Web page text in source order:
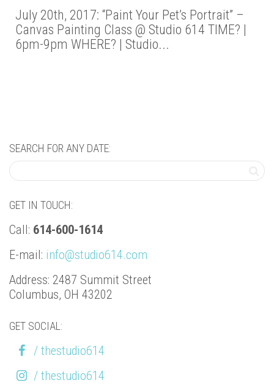
July 20th, 2017: “Paint Your Pet’s Portrait” –
Canvas Painting Class @ Studio 614 TIME? |
6pm-9pm WHERE? | Studio...
SEARCH FOR ANY DATE:
GET IN TOUCH:
Call: 614-600-1614
E-mail: info@studio614.com
Address: 2487 Summit Street
Columbus, OH 43202
GET SOCIAL:
/ thestudio614
/ thestudio614